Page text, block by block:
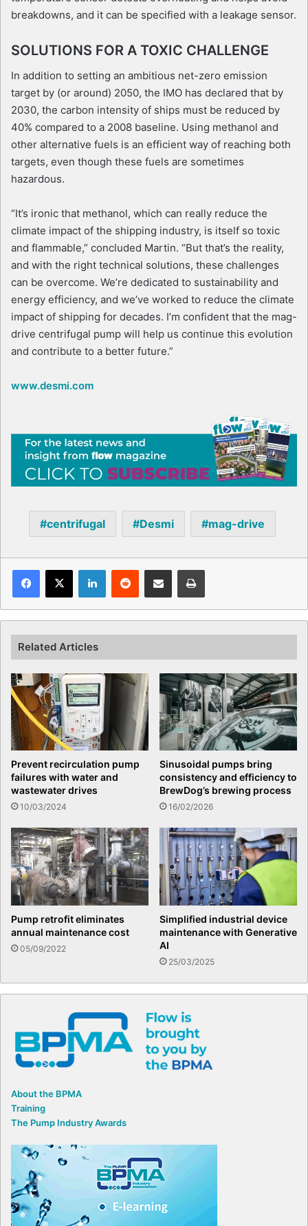
breakdowns, and it can be specified with a leakage sensor.
SOLUTIONS FOR A TOXIC CHALLENGE
In addition to setting an ambitious net-zero emission
target by (or around) 2050, the IMO has declared that by
2030, the carbon intensity of ships must be reduced by
40% compared to a 2008 baseline. Using methanol and
other alternative fuels is an efficient way of reaching both
targets, even though these fuels are sometimes
hazardous.
“It’s ironic that methanol, which can really reduce the
climate impact of the shipping industry, is itself so toxic
and flammable,” concluded Martin. “But that’s the reality,
and with the right technical solutions, these challenges
can be overcome. We’re dedicated to sustainability and
energy efficiency, and we’ve worked to reduce the climate
impact of shipping for decades. I’m confident that the mag-
drive centrifugal pump will help us continue this evolution
and contribute to a better future.”
www.desmi.com
centrifugal Desmi mag-drive
Facebook
X LinkedInReddit Share via Email Print
Related Articles
Prevent recirculation pump
failures with water and
wastewater drives
10/03/2024
Sinusoidal pumps bring
consistency and efficiency to
BrewDog’s brewing process
16/02/2026
Pump retrofit eliminates
annual maintenance cost
05/09/2022
Simplified industrial device
maintenance with Generative
AI
25/03/2025
About the BPMA
Training
The Pump Industry Awards